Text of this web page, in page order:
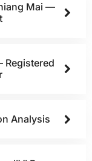
Mai —
Registered
Analysis